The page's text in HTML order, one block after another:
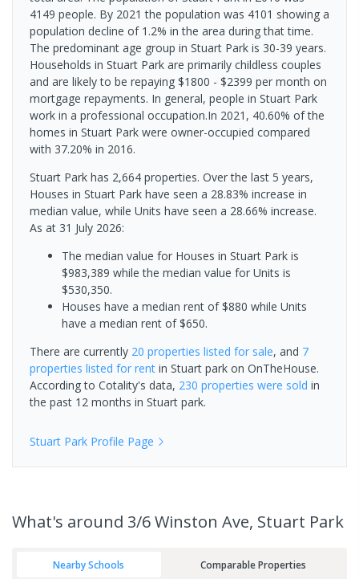
4149 people. By 2021 the population was 4101 showing a
population decline of 1.2% in the area during that time.
The predominant age group in Stuart Park is 30-39 years.
Households in Stuart Park are primarily childless couples
and are likely to be repaying $1800 - $2399 per month on
mortgage repayments. In general, people in Stuart Park
work in a professional occupation.In 2021, 40.60% of the
homes in Stuart Park were owner-occupied compared
with 37.20% in 2016.
Stuart Park has 2,664 properties. Over the last 5 years,
Houses in Stuart Park have seen a 28.83% increase in
median value, while Units have seen a 28.66% increase.
As at 31 July 2026:
The median value for Houses in Stuart Park is
$983,389 while the median value for Units is
$530,350.
Houses have a median rent of $880 while Units
have a median rent of $650.
There are currently 20 properties listed for sale, and 7
properties listed for rent in Stuart park on OnTheHouse.
According to Cotality's data, 230 properties were sold in
the past 12 months in Stuart park.
Stuart Park Profile Page
What's around 3/6 Winston Ave, Stuart Park
Nearby Schools Comparable Properties